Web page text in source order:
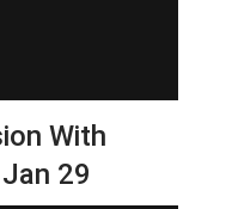
With
29